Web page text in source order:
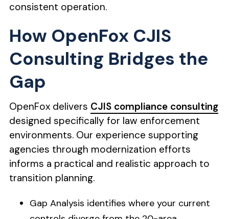
consistent operation.
How OpenFox CJIS
Consulting Bridges the
Gap
OpenFox delivers CJIS compliance consulting
designed specifically for law enforcement
environments. Our experience supporting
agencies through modernization efforts
informs a practical and realistic approach to
transition planning.
Gap Analysis identifies where your current